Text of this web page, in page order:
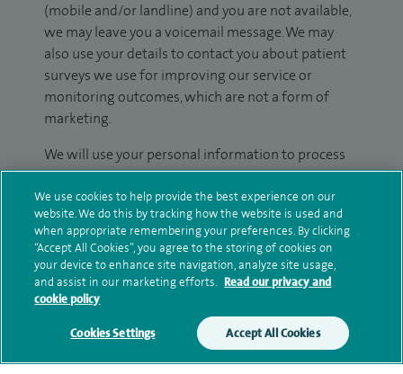
(mobile and/or landline) and you are not available,
we may leave you a voicemail message. We may
also use your details to contact you about patient
surveys we use for improving our service or
monitoring outcomes, which are not a form of
marketing.
We will use your personal information to process
your enquiry. For further information, please see
ourprivacy policy.
Submit my enquiry
Additional information
Qualification and professional
We use cookies to help provide the best experience on our
website. We do this by tracking how the website is used and
when appropriate remembering your preferences. By clicking
“Accept All Cookies”, you agree to the storing of cookies on
your device to enhance site navigation, analyze site usage,
and assist in our marketing efforts. Read our privacy and
cookie policy
Cookies Settings Accept All Cookies